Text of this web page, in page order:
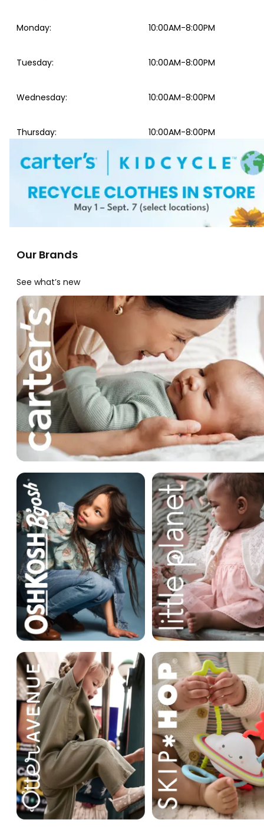
Monday: 10:00AM-8:00PM
Tuesday: 10:00AM-8:00PM
Wednesday: 10:00AM-8:00PM
Thursday: 10:00AM-8:00PM
Our Brands
See what’s new